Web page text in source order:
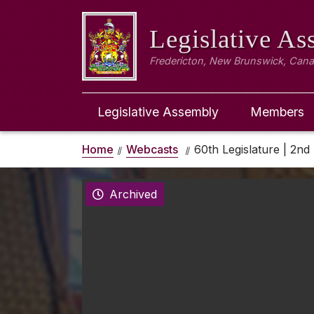
Legislative
Fredericton, New Brunswick,
Legislative Assembly Members
Home Webcasts 60th Legislature | 2nd
Archived